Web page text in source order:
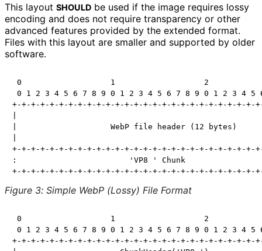
This layout SHOULD be used if the image requires lossy
encoding and does not require transparency or other
advanced features provided by the extended format.
Files with this layout are smaller and supported by older
software.
0                   1                   2
0 1 2 3 4 5 6 7 8 9 0 1 2 3 4 5 6 7 8 9 0 1 2 3 4 5
+-+-+-+-+-+-+-+-+-+-+-+-+-+-+-+-+-+-+-+-+-+-+-+-+-+-
|                    WebP file header (12 bytes)
+-+-+-+-+-+-+-+-+-+-+-+-+-+-+-+-+-+-+-+-+-+-+-+-+-+-
:                        'VP8 ' Chunk
Figure 3: Simple WebP (Lossy) File Format
0                   1                   2
0 1 2 3 4 5 6 7 8 9 0 1 2 3 4 5 6 7 8 9 0 1 2 3 4 5
+-+-+-+-+-+-+-+-+-+-+-+-+-+-+-+-+-+-+-+-+-+-+-+-+-+-